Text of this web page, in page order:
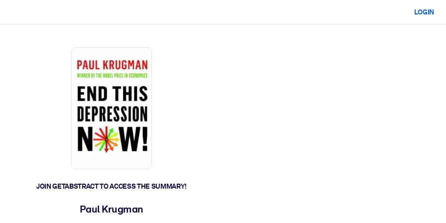
LOGIN
JOIN GETABSTRACT TO ACCESS THE SUMMARY!
Paul Krugman